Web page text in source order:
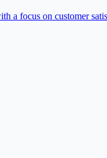
a focus on customer